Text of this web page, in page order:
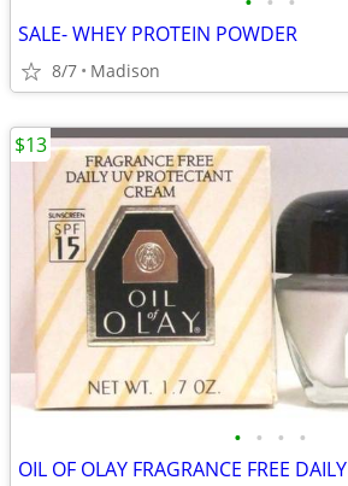
SALE- WHEY PROTEIN POWDER
8/7 Madison
• • • •
$13